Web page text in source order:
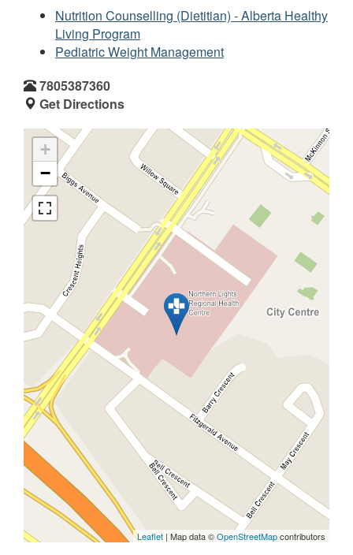
Nutrition Counselling (Dietitian) - Alberta Healthy
Living Program
Pediatric Weight Management
7805387360
Get Directions
+
−
Leaflet | Map data ©OpenStreetMapcontributors